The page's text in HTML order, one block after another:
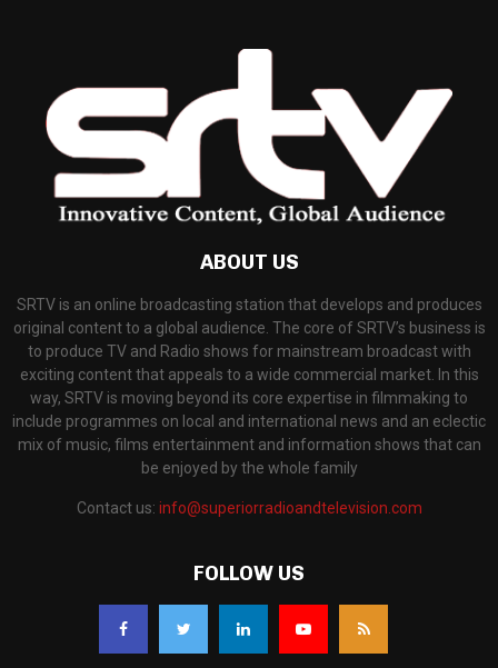
ABOUT US
SRTV is an online broadcasting station that develops and produces
original content to a global audience. The core of SRTV’s business is
to produce TV and Radio shows for mainstream broadcast with
exciting content that appeals to a wide commercial market. In this
way, SRTV is moving beyond its core expertise in filmmaking to
include programmes on local and international news and an eclectic
mix of music, films entertainment and information shows that can
be enjoyed by the whole family
Contact us: info@superiorradioandtelevision.com
FOLLOW US